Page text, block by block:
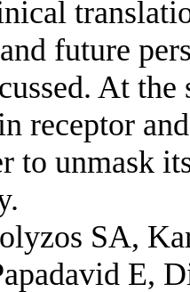
future
At
receptor
to unmask
SA,
E,